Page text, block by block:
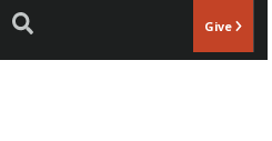
navigation Give